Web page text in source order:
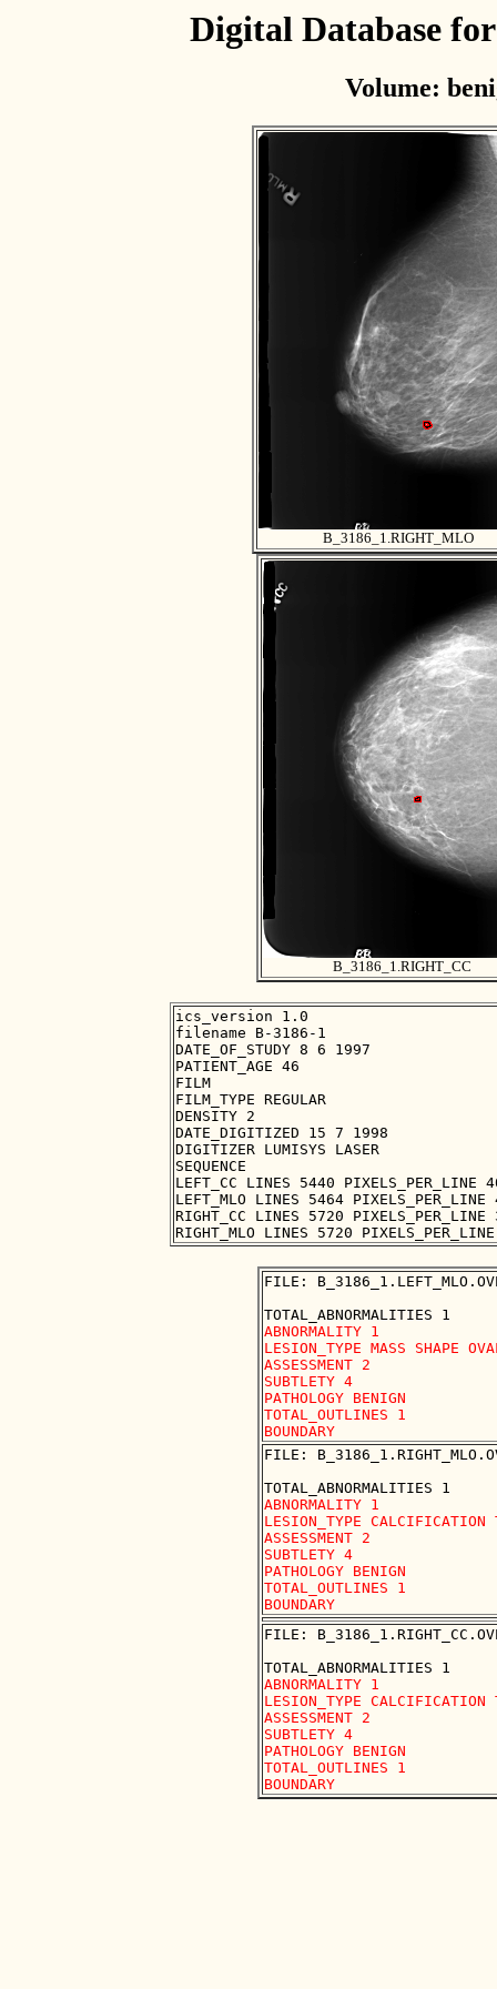
Digital Database
Volume:
B_3186_1.RIGHT_MLO
B_3186_1.RIGHT_CC
ics_version 1.0
filename B-3186-1
DATE_OF_STUDY 8 6 1997
PATIENT_AGE 46
FILM
FILM_TYPE REGULAR
DENSITY 2
DATE_DIGITIZED 15 7 1998
DIGITIZER LUMISYS LASER
SEQUENCE
LEFT_CC LINES 5440 PIXELS_PER_LINE
LEFT_MLO LINES 5464
RIGHT_CC LINES 5720 PIXELS_PER_LINE
FILE:
ABNORMALITY 1
LESION_TYPE MASS SHAPE
ASSESSMENT 2
SUBTLETY 4
PATHOLOGY BENIGN
TOTAL_OUTLINES 1
FILE:
ABNORMALITY 1
LESION_TYPE CALCIFICATION
ASSESSMENT 2
SUBTLETY 4
PATHOLOGY BENIGN
TOTAL_OUTLINES 1
FILE:
ABNORMALITY 1
LESION_TYPE CALCIFICATION
ASSESSMENT 2
SUBTLETY 4
PATHOLOGY BENIGN
TOTAL_OUTLINES 1